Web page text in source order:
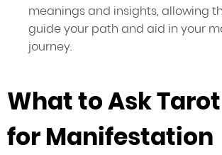
meanings and insights, allowing
guide your path and aid in your
journey.
What to Ask
for Manifestation